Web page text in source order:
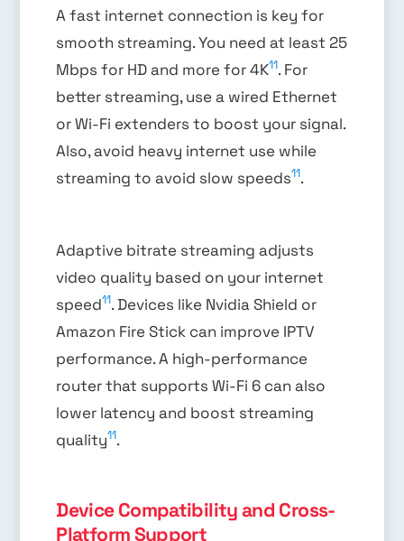
A fast internet connection is key for
smooth streaming. You need at least 25
Mbps for HD and more for 4K11. For
better streaming, use a wired Ethernet
or Wi-Fi extenders to boost your signal.
Also, avoid heavy internet use while
streaming to avoid slow speeds11.
Adaptive bitrate streaming adjusts
video quality based on your internet
speed11. Devices like Nvidia Shield or
Amazon Fire Stick can improve IPTV
performance. A high-performance
router that supports Wi-Fi 6 can also
lower latency and boost streaming
quality11.
Device Compatibility and Cross-
Platform Support